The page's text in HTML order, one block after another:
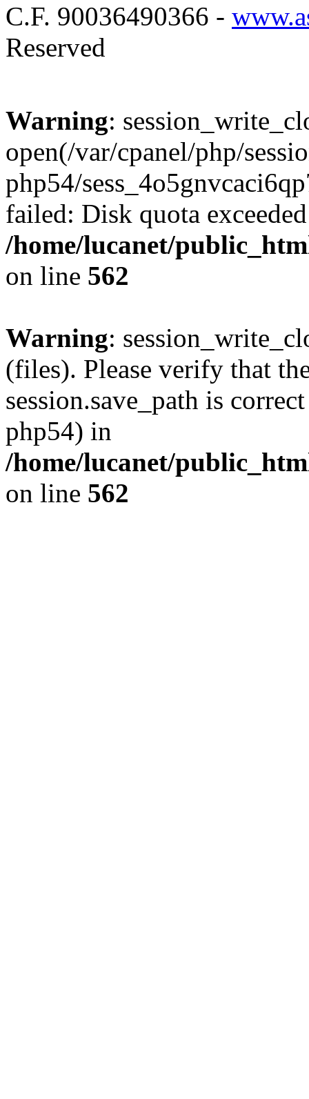
C.F. 90036490366 -
Reserved
Warning:
open(/var/cpanel/php/
php54/
failed: Disk quota
/home/lucanet/
on line 562
Warning:
(files). Please verify that
session.save_path is
php54) in
/home/lucanet/
on line 562